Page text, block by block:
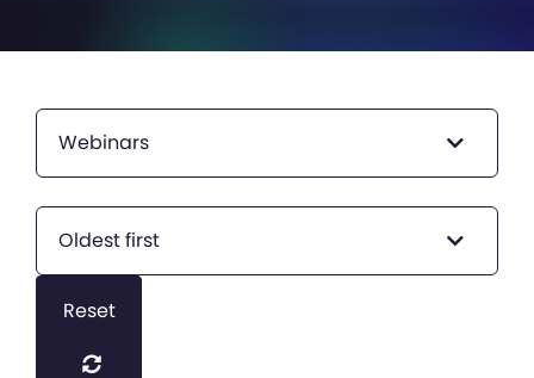
Webinars
Oldest first
Reset